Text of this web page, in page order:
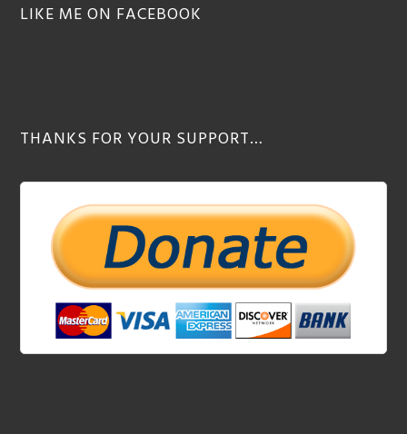
LIKE ME ON FACEBOOK
THANKS FOR YOUR SUPPORT…